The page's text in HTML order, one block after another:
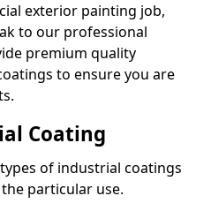
exterior painting job,
to our professional
premium quality
to ensure you are
Coating
of industrial coatings
particular use.